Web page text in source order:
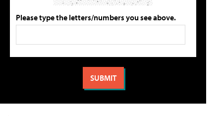
Please type the letters/numbers you see above.